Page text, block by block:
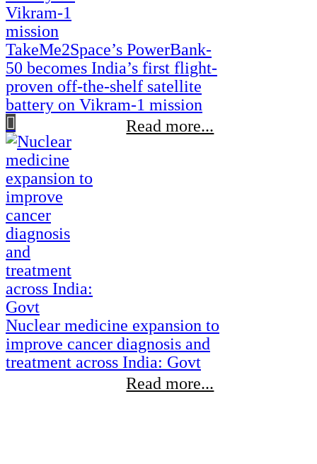
TakeMe2Space’s PowerBank-
50 becomes India’s first flight-
proven off-the-shelf satellite
battery on Vikram-1 mission
Read more...
Nuclear medicine expansion to
improve cancer diagnosis and
treatment across India: Govt
Read more...